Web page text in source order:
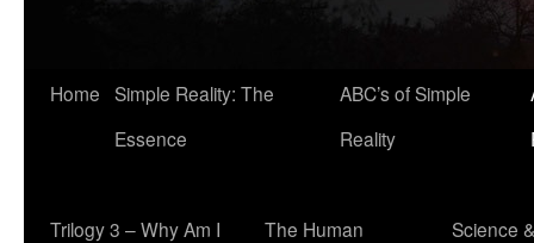
Home Simple Reality: The
Essence
ABC’s of Simple
Reality
Trilogy 3 – Why Am I
The Human
Science &